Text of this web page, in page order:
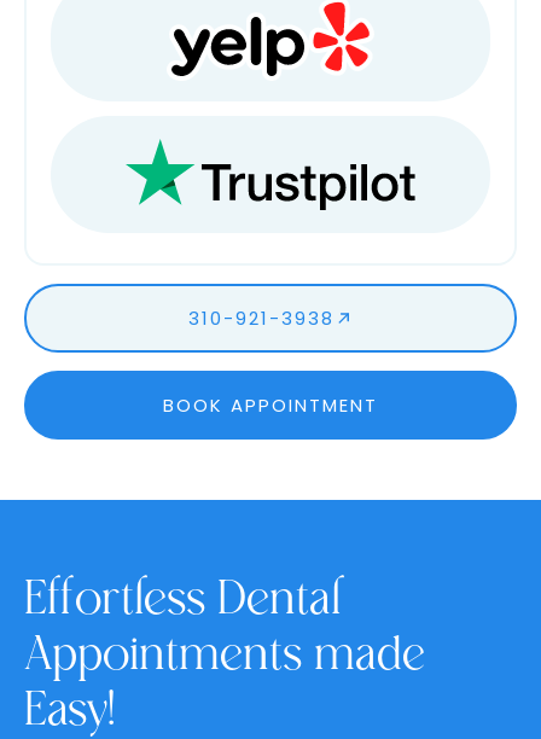
310-921-3938
BOOK APPOINTMENT
Effortless Dental
Appointments made
Easy!